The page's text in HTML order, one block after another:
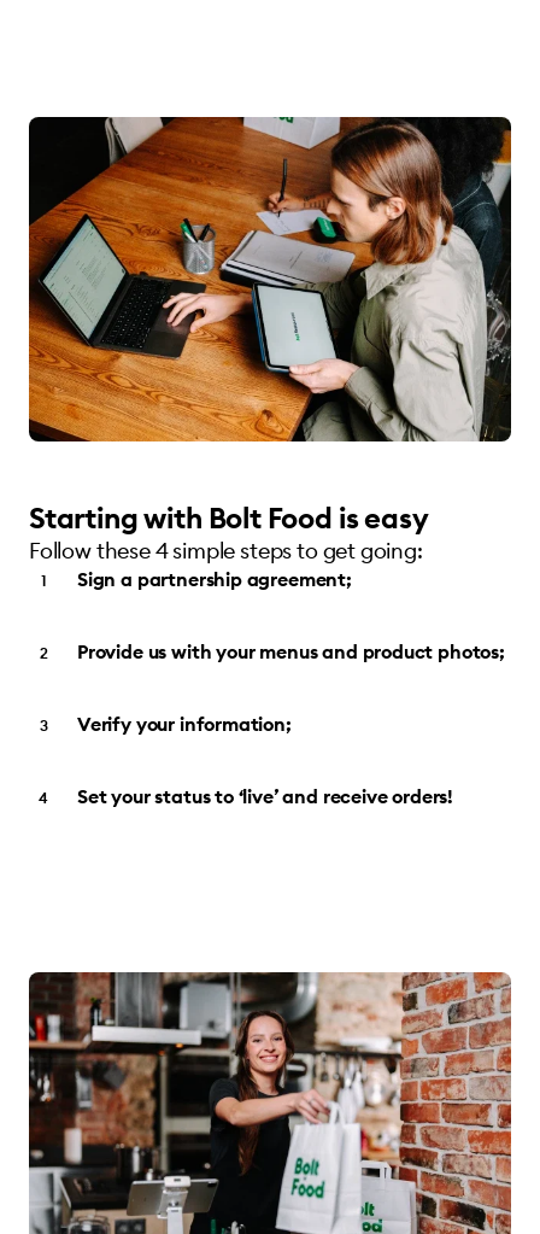
Starting with Bolt Food is easy
Follow these 4 simple steps to get going:
Sign a partnership agreement;
Provide us with your menus and product photos;
Verify your information;
Set your status to ‘live’ and receive orders!